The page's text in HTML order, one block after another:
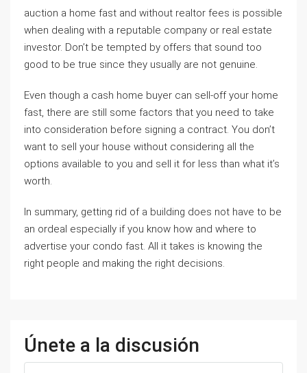
auction a home fast and without realtor fees is possible
when dealing with a reputable company or real estate
investor. Don’t be tempted by offers that sound too
good to be true since they usually are not genuine.
Even though a cash home buyer can sell-off your home
fast, there are still some factors that you need to take
into consideration before signing a contract. You don’t
want to sell your house without considering all the
options available to you and sell it for less than what it’s
worth.
In summary, getting rid of a building does not have to be
an ordeal especially if you know how and where to
advertise your condo fast. All it takes is knowing the
right people and making the right decisions.
Únete a la discusión